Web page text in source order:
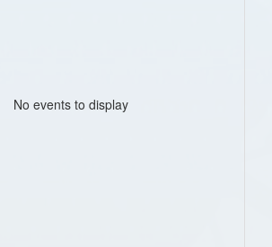
No events to display